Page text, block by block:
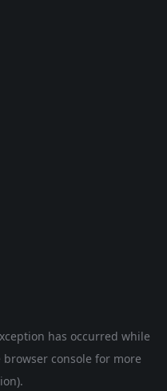
has occurred while
browser console for more